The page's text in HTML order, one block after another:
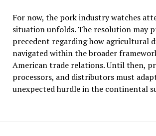
For now, the pork industry watches
situation unfolds. The resolution may
precedent regarding how agricultural
navigated within the broader
American trade relations. Until then,
processors, and distributors must
unexpected hurdle in the continental